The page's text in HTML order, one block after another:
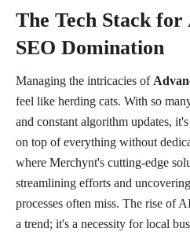
The Tech Stack
SEO Domination
Managing the intricacies of
feel like herding cats. With so
and constant algorithm updates,
on top of everything without
where Merchynt's cutting-edge
streamlining efforts and
processes often miss. The rise of
a trend; it's a necessity for local